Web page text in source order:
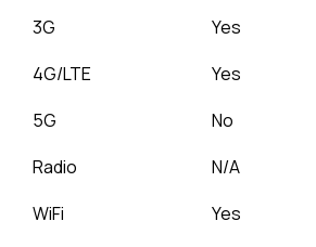
3G
Yes
4G/LTE
Yes
5G
No
Radio
N/A
WiFi
Yes